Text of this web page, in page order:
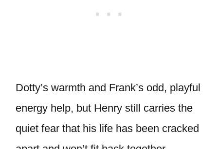
Dotty’s warmth and Frank’s odd, playful
energy help, but Henry still carries the
quiet fear that his life has been cracked